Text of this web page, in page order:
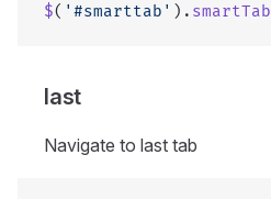
$( '#smarttab' ). smartTab
last
Navigate to last tab